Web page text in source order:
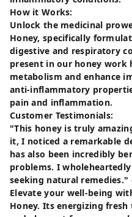
How it Works:
Unlock the medicinal
Honey, specifically
digestive and respiratory
present in our honey
metabolism and enhance
anti-inflammatory
pain and inflammation.
Customer Testimonials:
"This honey is truly
it, I noticed a remarkable
has also been incredibly
problems. I
seeking natural remedies."
Elevate your well-being
Honey. Its energizing